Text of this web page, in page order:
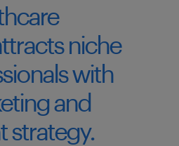
niche
with
and
strategy.